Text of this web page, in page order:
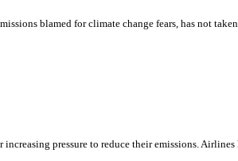
blamed for climate change fears, has not
pressure to reduce their emissions.